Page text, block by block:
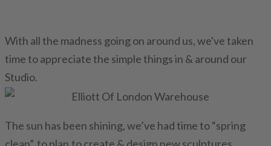
With all the madness going on around us, we've taken
time to appreciate the simple things in & around our
Studio.
The sun has been shining, we’ve had time to “spring